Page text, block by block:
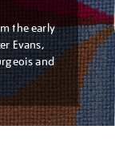
the early
Evans,
and